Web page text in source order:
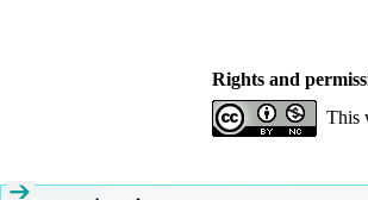
Rights and
This